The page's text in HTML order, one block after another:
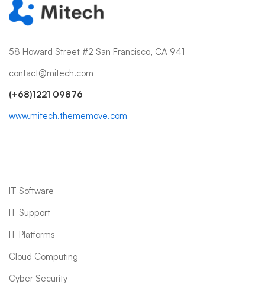
58 Howard Street #2 San Francisco, CA 941
contact@mitech.com
(+68)1221 09876
www.mitech.thememove.com
IT Software
IT Support
IT Platforms
Cloud Computing
Cyber Security